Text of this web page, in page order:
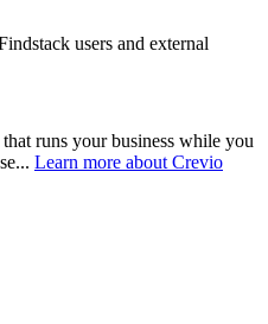
users and external
runs your business while you
Learn more about Crevio